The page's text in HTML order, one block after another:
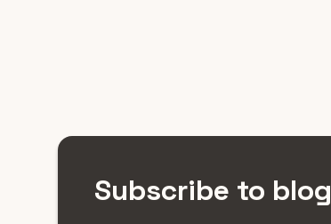
Subscribe to blog